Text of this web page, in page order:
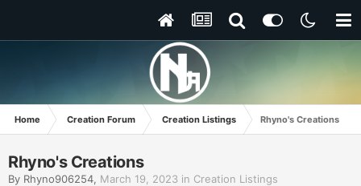
Home Creation Forum Creation Listings Rhyno's Creations
Rhyno's Creations
By Rhyno906254, March 19, 2023 in Creation Listings